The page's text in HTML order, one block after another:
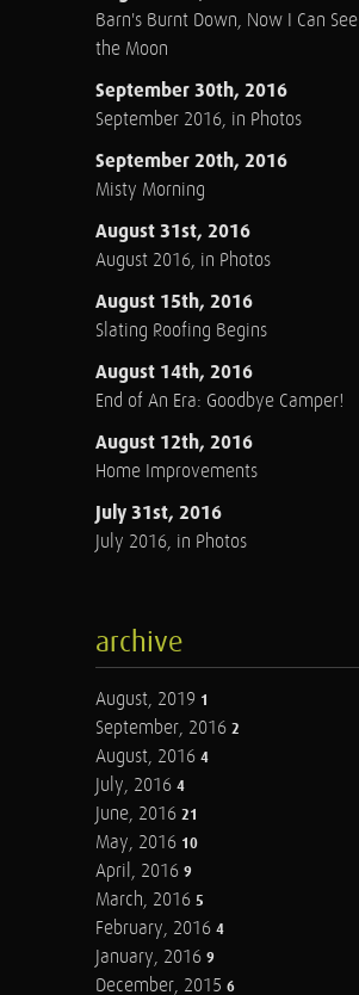
Barn's Burnt Down, Now I Can See
the Moon
September 30th, 2016
September 2016, in Photos
September 20th, 2016
Misty Morning
August 31st, 2016
August 2016, in Photos
August 15th, 2016
Slating Roofing Begins
August 14th, 2016
End of An Era: Goodbye Camper!
August 12th, 2016
Home Improvements
July 31st, 2016
July 2016, in Photos
archive
August, 2019 1
September, 2016 2
August, 2016 4
July, 2016 4
June, 2016 21
May, 2016 10
April, 2016 9
March, 2016 5
February, 2016 4
January, 2016 9
December, 2015 6